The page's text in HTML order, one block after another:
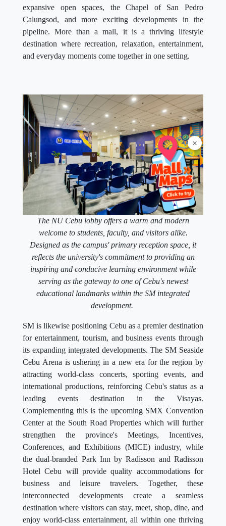
×
expansive open spaces, the Chapel of San Pedro
Calungsod, and more exciting developments in the
pipeline. More than a mall, it is a thriving lifestyle
destination where recreation, relaxation, entertainment,
and everyday moments come together in one setting.
The NU Cebu lobby offers a warm and modern
welcome to students, faculty, and visitors alike.
Designed as the campus' primary reception space, it
reflects the university's commitment to providing an
inspiring and conducive learning environment while
serving as the gateway to one of Cebu's newest
educational landmarks within the SM integrated
development.
SM is likewise positioning Cebu as a premier destination
for entertainment, tourism, and business events through
its expanding integrated developments. The SM Seaside
Cebu Arena is ushering in a new era for the region by
attracting world-class concerts, sporting events, and
international productions, reinforcing Cebu's status as a
leading events destination in the Visayas.
Complementing this is the upcoming SMX Convention
Center at the South Road Properties which will further
strengthen the province's Meetings, Incentives,
Conferences, and Exhibitions (MICE) industry, while
the dual-branded Park Inn by Radisson and Radisson
Hotel Cebu will provide quality accommodations for
business and leisure travelers. Together, these
interconnected developments create a seamless
destination where visitors can stay, meet, shop, dine, and
enjoy world-class entertainment, all within one thriving